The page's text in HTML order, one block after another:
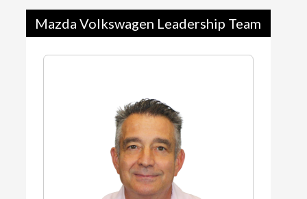
Mazda Volkswagen Leadership Team